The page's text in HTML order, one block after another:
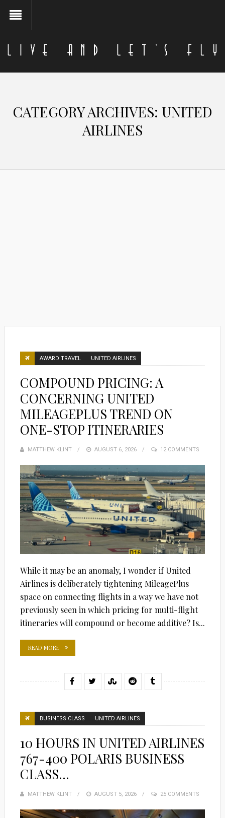
CATEGORY ARCHIVES: UNITED
AIRLINES
AWARD TRAVEL UNITED AIRLINES
COMPOUND PRICING: A
CONCERNING UNITED
MILEAGEPLUS TREND ON
ONE-STOP ITINERARIES
MATTHEW KLINT
POSTED
AUGUST 6, 2026 12 COMMENTS
While it may be an anomaly, I wonder if United
Airlines is deliberately tightening MileagePlus
space on connecting flights in a way we have not
previously seen in which pricing for multi-flight
itineraries will compound or become additive? Is...
READ MORE
BUSINESS CLASS UNITED AIRLINES
10 HOURS IN UNITED AIRLINES
767-400 POLARIS BUSINESS
CLASS…
MATTHEW KLINT
POSTED
AUGUST 5, 2026 25 COMMENTS